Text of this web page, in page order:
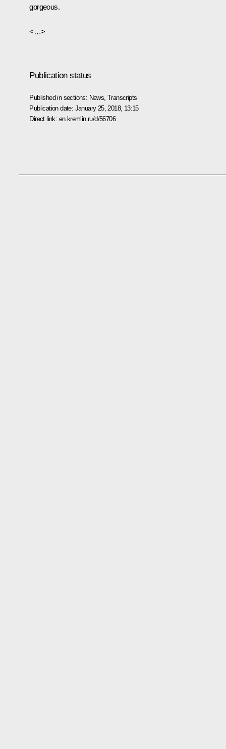
gorgeous.
<…>
Publication status
Published in sections: News ,Transcripts
Publication date: January 25, 2018, 13:15
Direct link: en.kremlin.ru/d/56706